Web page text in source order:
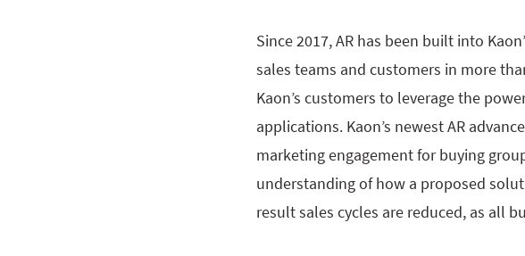
Since 2017, AR has been built into
sales teams and customers in more
Kaon’s customers to leverage the
applications. Kaon’s newest AR
marketing engagement for buying
understanding of how a proposed
result sales cycles are reduced, as all